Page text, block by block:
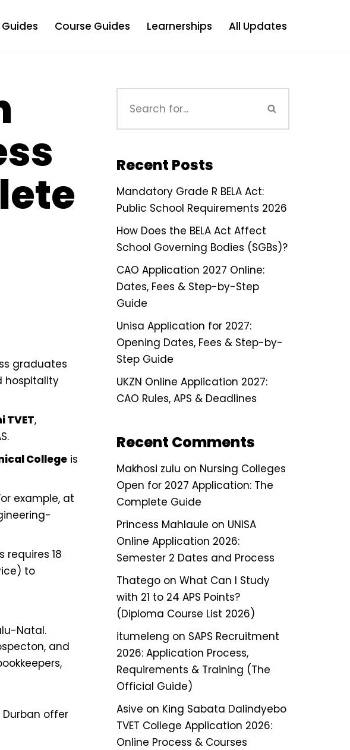
Guides Course Guides Learnerships All Updates
graduates
hospitality
TVET,
College is
example, at
requires 18
to
Natal.
and
Durban offer
Recent Posts
Mandatory Grade R BELA Act:
Public School Requirements 2026
How Does the BELA Act Affect
School Governing Bodies (SGBs)?
CAO Application 2027 Online:
Dates, Fees & Step-by-Step
Guide
Unisa Application for 2027:
Opening Dates, Fees & Step-by-
Step Guide
UKZN Online Application 2027:
CAO Rules, APS & Deadlines
Recent Comments
Makhosi zulu on Nursing Colleges
Open for 2027 Application: The
Complete Guide
Princess Mahlaule on UNISA
Online Application 2026:
Semester 2 Dates and Process
Thatego on What Can I Study
with 21 to 24 APS Points?
(Diploma Course List 2026)
itumeleng on SAPS Recruitment
2026: Application Process,
Requirements & Training (The
Official Guide)
Asive on King Sabata Dalindyebo
TVET College Application 2026:
Online Process & Courses